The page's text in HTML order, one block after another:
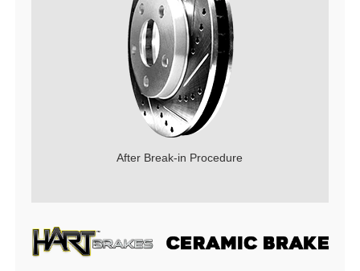
After Break-in Procedure